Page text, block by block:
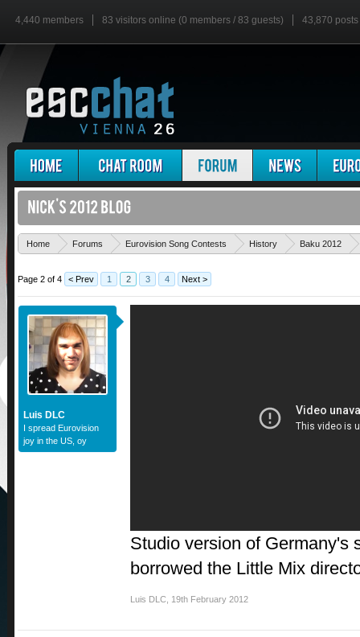
4,440 members 83 visitors online (0 members / 83 guests) 43,870 posts
Home Forums Eurovision Song Contests History Baku 2012
Page 2 of 4 < Prev 1 2 3 4 Next >
Luis DLC
I spread Eurovision
joy in the US, oy
Studio version of Germany's
borrowed the Little Mix
Luis DLC 19th February 2012